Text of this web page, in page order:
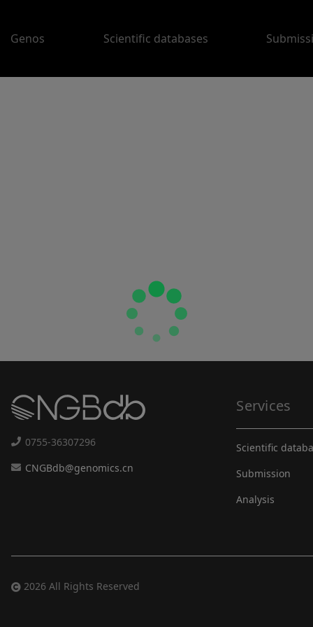
Genos Scientific databases
0755-36307296
CNGBdb@genomics.cn
Services
Scientific
Submission
Analysis
2026 All Rights Reserved